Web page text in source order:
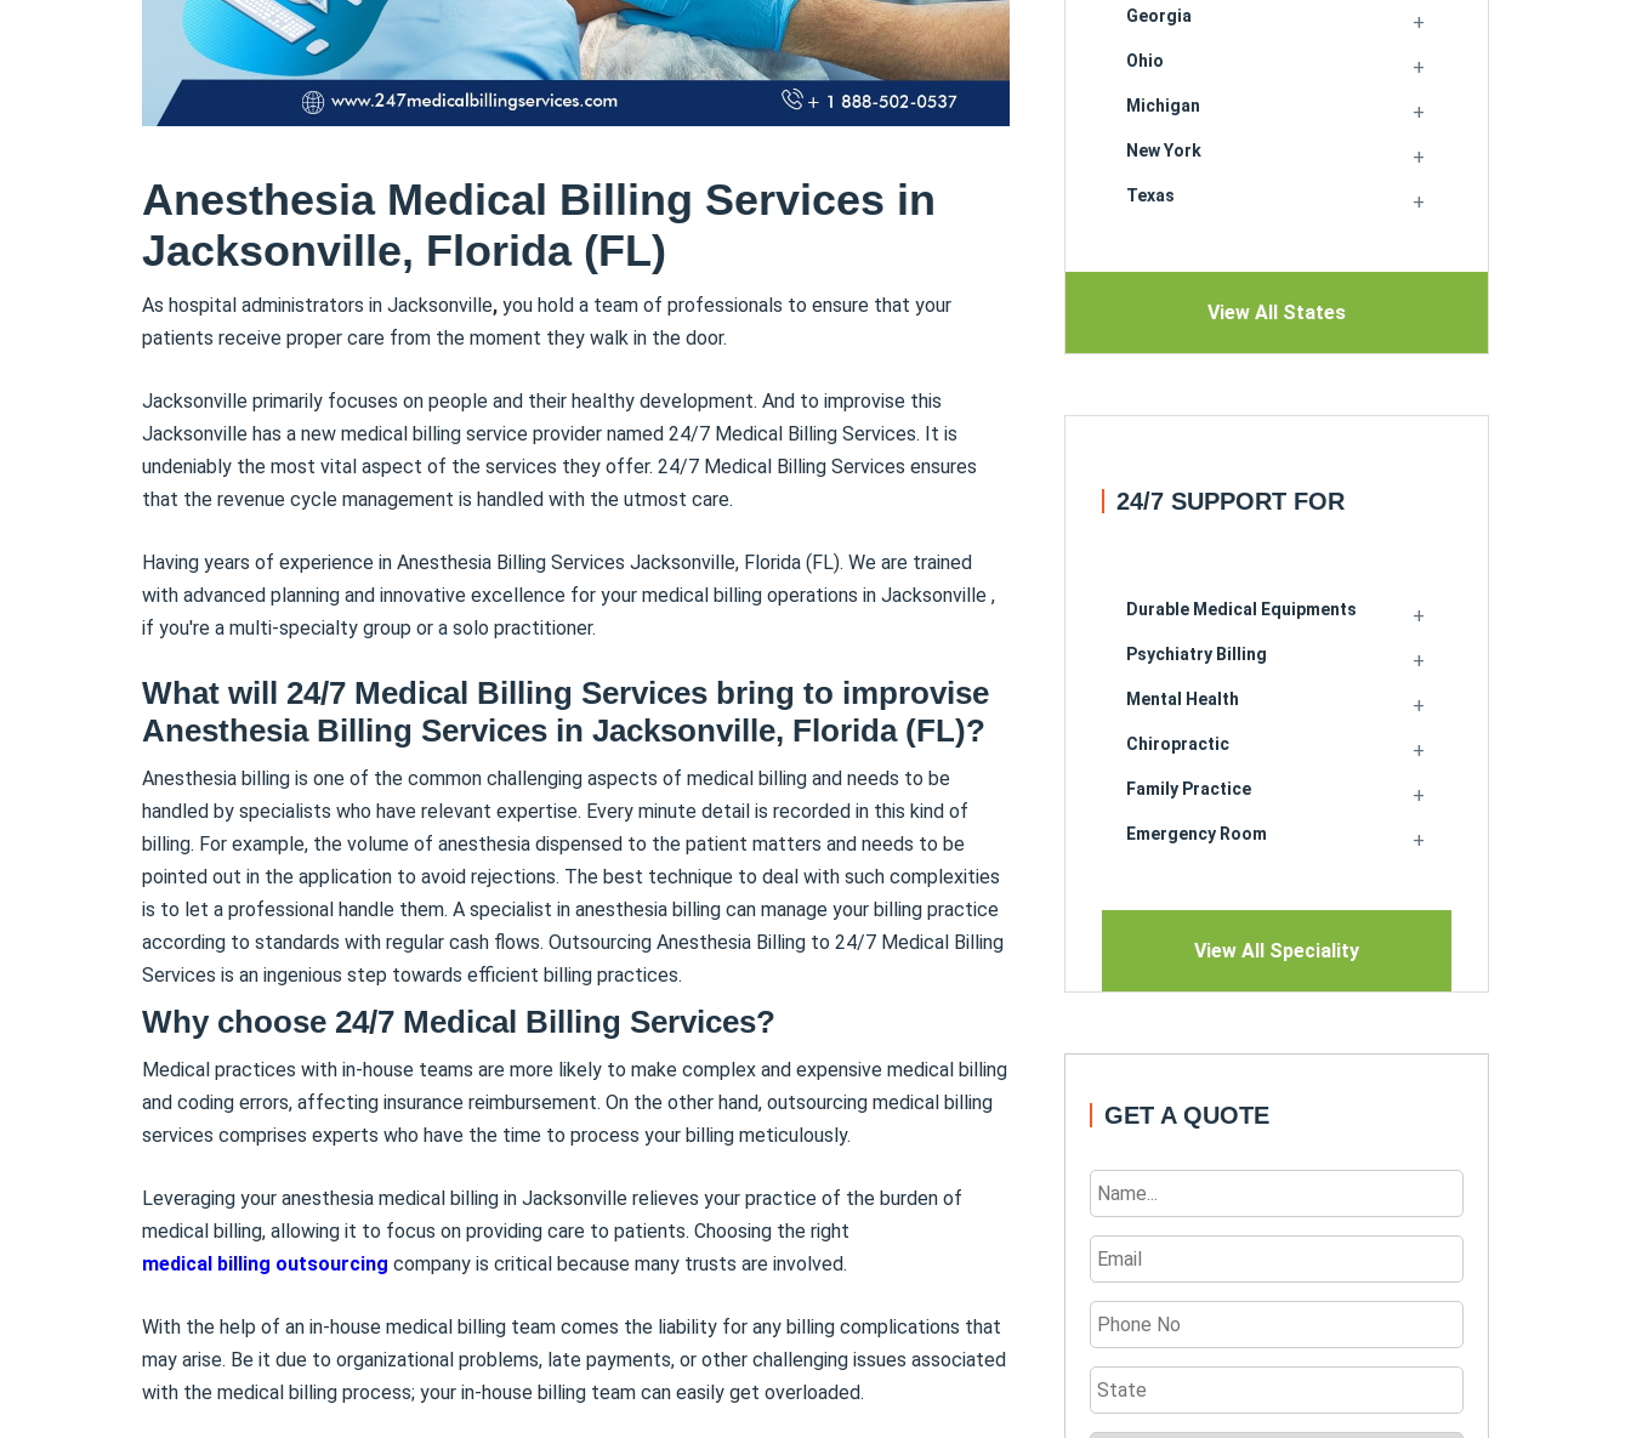
Anesthesia Medical Billing Services in
Jacksonville, Florida (FL)
As hospital administrators in Jacksonville, you hold a team of professionals to ensure that your
patients receive proper care from the moment they walk in the door.
Jacksonville primarily focuses on people and their healthy development. And to improvise this
Jacksonville has a new medical billing service provider named 24/7 Medical Billing Services. It is
undeniably the most vital aspect of the services they offer. 24/7 Medical Billing Services ensures
that the revenue cycle management is handled with the utmost care.
Having years of experience in Anesthesia Billing Services Jacksonville, Florida (FL). We are trained
with advanced planning and innovative excellence for your medical billing operations in Jacksonville ,
if you're a multi-specialty group or a solo practitioner.
What will 24/7 Medical Billing Services bring to improvise
Anesthesia Billing Services in Jacksonville, Florida (FL)?
Anesthesia billing is one of the common challenging aspects of medical billing and needs to be
handled by specialists who have relevant expertise. Every minute detail is recorded in this kind of
billing. For example, the volume of anesthesia dispensed to the patient matters and needs to be
pointed out in the application to avoid rejections. The best technique to deal with such complexities
is to let a professional handle them. A specialist in anesthesia billing can manage your billing practice
according to standards with regular cash flows. Outsourcing Anesthesia Billing to 24/7 Medical Billing
Services is an ingenious step towards efficient billing practices.
Why choose 24/7 Medical Billing Services?
Medical practices with in-house teams are more likely to make complex and expensive medical billing
and coding errors, affecting insurance reimbursement. On the other hand, outsourcing medical billing
services comprises experts who have the time to process your billing meticulously.
Leveraging your anesthesia medical billing in Jacksonville relieves your practice of the burden of
medical billing, allowing it to focus on providing care to patients. Choosing the right
medical billing outsourcing company is critical because many trusts are involved.
With the help of an in-house medical billing team comes the liability for any billing complications that
may arise. Be it due to organizational problems, late payments, or other challenging issues associated
with the medical billing process; your in-house billing team can easily get overloaded.
Georgia
Ohio
Michigan
New York
Texas
View All States
24/7 SUPPORT FOR
Durable Medical Equipments
Psychiatry Billing
Mental Health
Chiropractic
Family Practice
Emergency Room
View All Speciality
GET A QUOTE